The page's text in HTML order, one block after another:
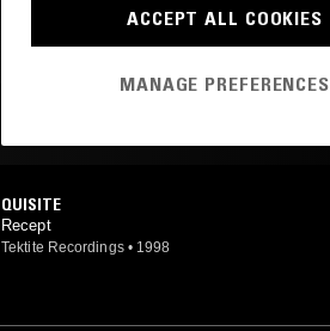
QUISITE
Recept
Tektite Recordings • 1998
ACCEPT ALL COOKIES
MANAGE PREFERENCES